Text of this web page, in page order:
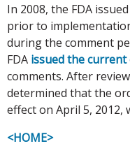
In 2008, the FDA
prior to
during the comment
FDA issued the
comments. After
determined that the
effect on April 5,
<HOME>